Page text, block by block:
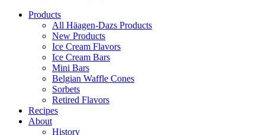
Products
All Häagen-Dazs Products
New Products
Ice Cream Flavors
Ice Cream Bars
Mini Bars
Belgian Waffle Cones
Sorbets
Retired Flavors
Recipes
About
History